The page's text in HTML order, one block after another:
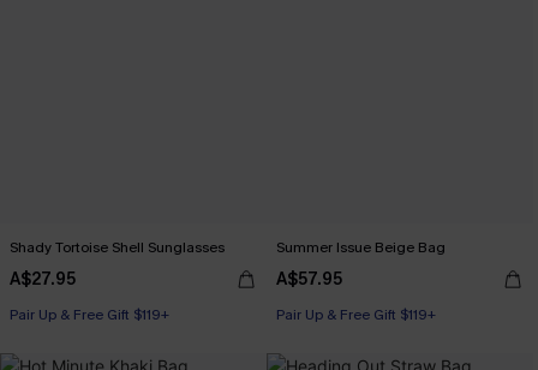
Shady Tortoise Shell Sunglasses
A$27.95
Pair Up & Free Gift $119+
Summer Issue Beige Bag
A$57.95
Pair Up & Free Gift $119+